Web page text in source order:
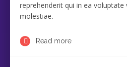
reprehenderit qui in ea voluptate
molestiae.
Read more